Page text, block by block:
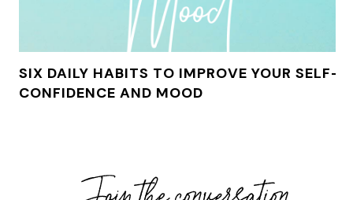
SIX DAILY HABITS TO IMPROVE YOUR SELF-
CONFIDENCE AND MOOD